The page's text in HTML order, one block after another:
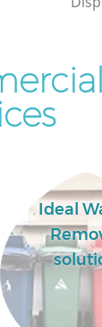
Ideal